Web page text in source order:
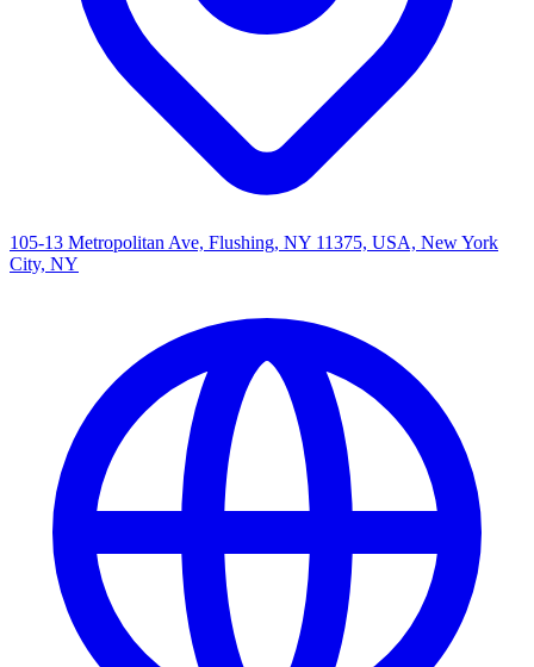
105-13 Metropolitan Ave, Flushing, NY 11375, USA, New York
City, NY